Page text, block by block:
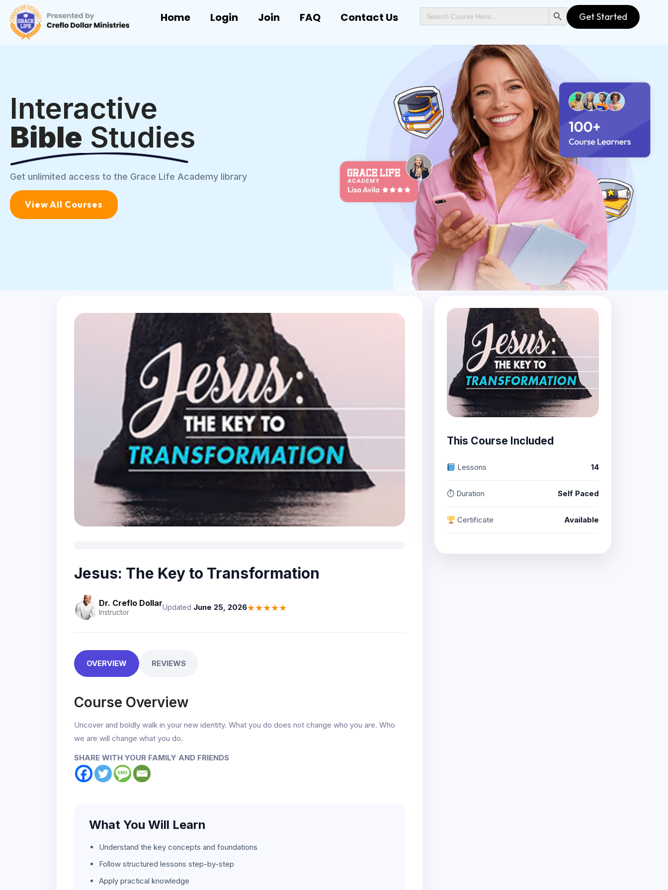
Home Login Join FAQ Contact Us Search
for:
SEARCH BUTTON
Get Started
Interactive
Bible Studies
Get unlimited access to the Grace Life Academy library
View All Courses
Jesus: The Key to Transformation
Dr. Creflo Dollar
Instructor
Updated June 25, 2026★★★★★
OVERVIEW REVIEWS
Course Overview
Uncover and boldly walk in your new identity. What you do does not change who you are. Who
we are will change what you do.
SHARE WITH YOUR FAMILY AND FRIENDS
What You Will Learn
Understand the key concepts and foundations
Follow structured lessons step-by-step
Apply practical knowledge
This Course Included
Lessons 14
⏱ Duration Self Paced
Certificate Available